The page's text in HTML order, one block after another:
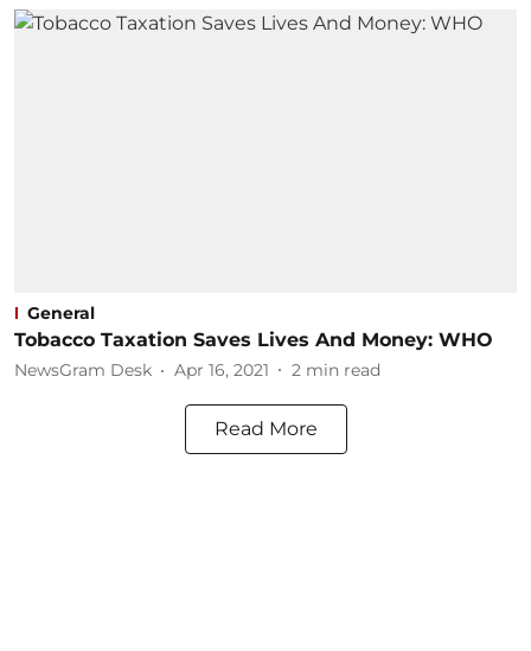
General
Tobacco Taxation Saves Lives And Money: WHO
NewsGram Desk Apr 16, 2021 2 min read
Read More